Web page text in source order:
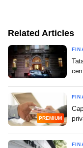
Related Articles
PREMIUM